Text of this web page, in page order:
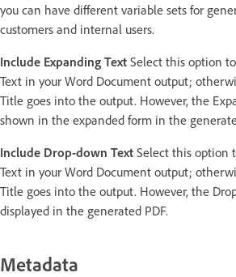
you can have different variable sets for
customers and internal users.
Include Expanding Text Select this option
Text in your Word Document output;
Title goes into the output. However, the
shown in the expanded form in the
Include Drop-down Text Select this option
Text in your Word Document output;
Title goes into the output. However, the
displayed in the generated PDF.
Metadata